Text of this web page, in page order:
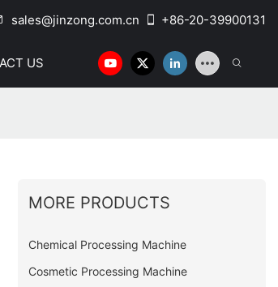
sales@jinzong.com.cn +86-20-39900131
US
MORE PRODUCTS
Chemical Processing Machine
Cosmetic Processing Machine